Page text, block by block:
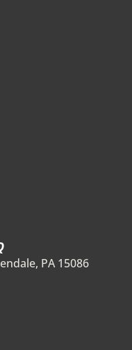
PA 15086